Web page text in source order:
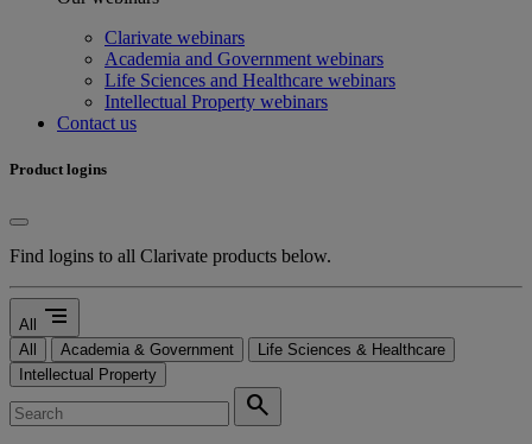
Clarivate webinars
Academia and Government webinars
Life Sciences and Healthcare webinars
Intellectual Property webinars
Contact us
Product logins
Find logins to all Clarivate products below.
All segment
All Academia & Government
Life Sciences & Healthcare
Intellectual Property
search